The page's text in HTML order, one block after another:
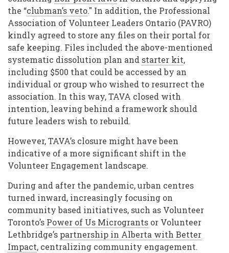
the “clubman’s veto." In addition, the Professional
Association of Volunteer Leaders Ontario (PAVRO)
kindly agreed to store any files on their portal for
safe keeping. Files included the above-mentioned
systematic dissolution plan and starter kit,
including $500 that could be accessed by an
individual or group who wished to resurrect the
association. In this way, TAVA closed with
intention, leaving behind a framework should
future leaders wish to rebuild.
However, TAVA’s closure might have been
indicative of a more significant shift in the
Volunteer Engagement landscape.
During and after the pandemic, urban centres
turned inward, increasingly focusing on
community based initiatives, such as Volunteer
Toronto’s Power of Us Microgrants or Volunteer
Lethbridge’s partnership in Alberta with Better
Impact, centralizing community engagement.